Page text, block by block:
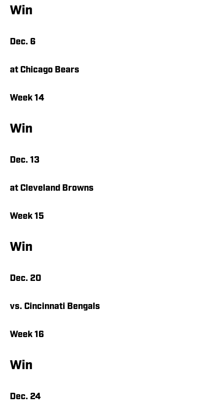
Win
Dec. 6
at Chicago Bears
Week 14
Win
Dec. 13
at Cleveland Browns
Week 15
Win
Dec. 20
vs. Cincinnati Bengals
Week 16
Win
Dec. 24